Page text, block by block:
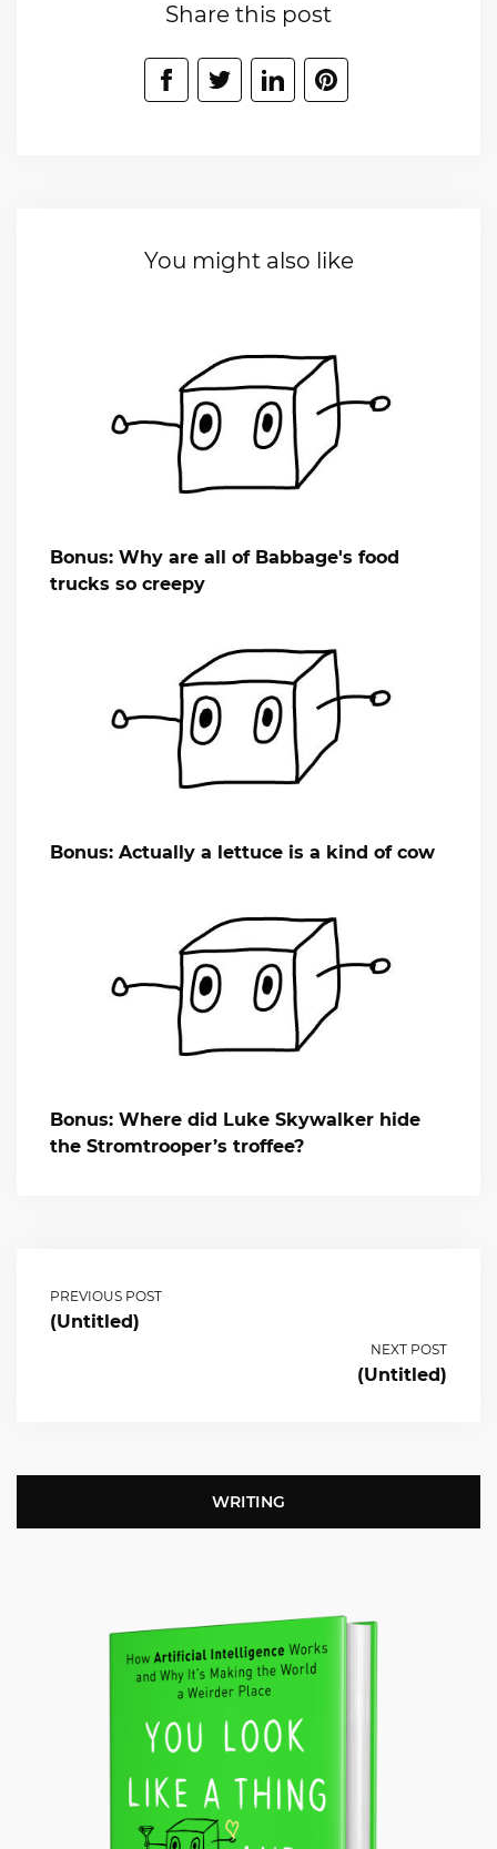
Share this post
You might also like
Bonus: Why are all of Babbage's food
trucks so creepy
Bonus: Actually a lettuce is a kind of cow
Bonus: Where did Luke Skywalker hide
the Stromtrooper’s troffee?
PREVIOUS POST
(Untitled)
NEXT POST
(Untitled)
WRITING